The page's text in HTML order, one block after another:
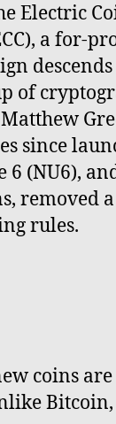
Electric
a for-
of
since
6 (NU6),
removed
rules.
coins
Bitcoin,